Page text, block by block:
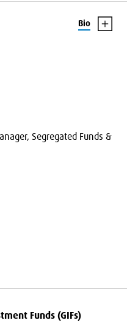
Segregated Funds &
Bio
Funds (GIFs)